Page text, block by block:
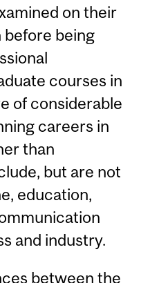
on their
being
courses in
of considerable
careers in
than
but are not
education,
and industry.
between the